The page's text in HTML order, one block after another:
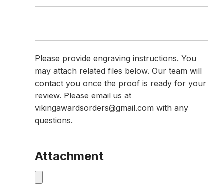
Please provide engraving instructions. You
may attach related files below. Our team will
contact you once the proof is ready for your
review. Please email us at
vikingawardsorders@gmail.com with any
questions.
Attachment